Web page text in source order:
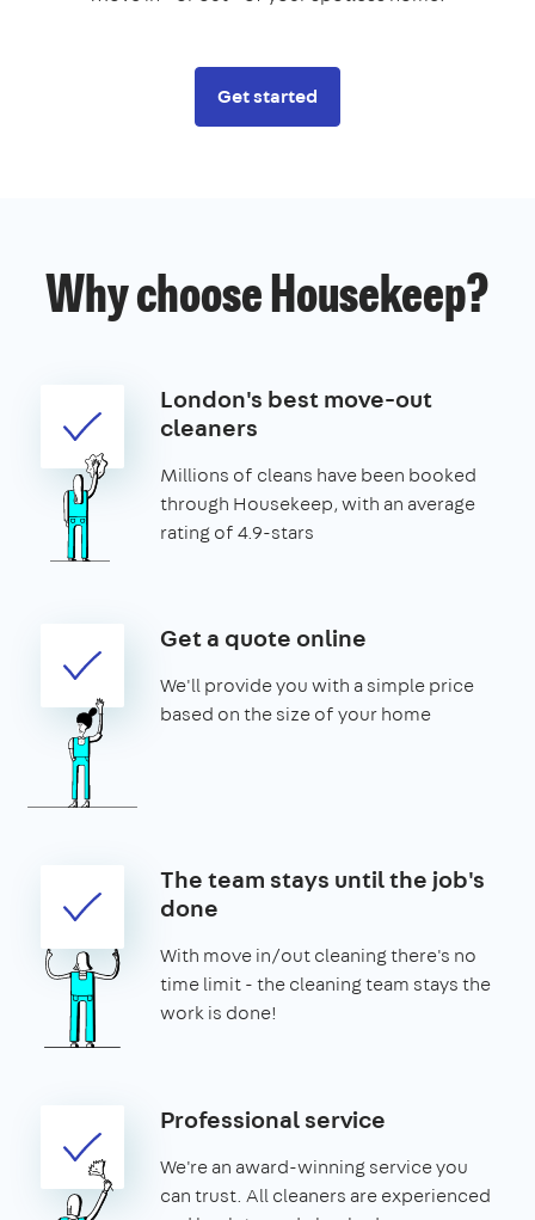
Get started
Why choose Housekeep?
London's best move-out
cleaners
Millions of cleans have been booked
through Housekeep, with an average
rating of 4.9-stars
Get a quote online
We'll provide you with a simple price
based on the size of your home
The team stays until the job's
done
With move in/out cleaning there's no
time limit - the cleaning team stays the
work is done!
Professional service
We're an award-winning service you
can trust. All cleaners are experienced